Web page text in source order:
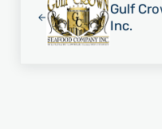
Gulf
Inc.